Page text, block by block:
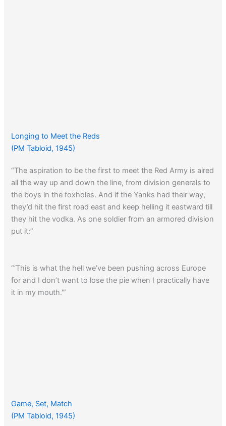
Longing to Meet the Reds
(PM Tabloid, 1945)
“The aspiration to be the first to meet the Red Army is aired
all the way up and down the line, from division generals to
the boys in the foxholes. And if the Yanks had their way,
they’d hit the first road east and keep helling it eastward till
they hit the vodka. As one soldier from an armored division
put it:”
“‘This is what the hell we’ve been pushing across Europe
for and I don’t want to lose the pie when I practically have
it in my mouth.'”
Game, Set, Match
(PM Tabloid, 1945)